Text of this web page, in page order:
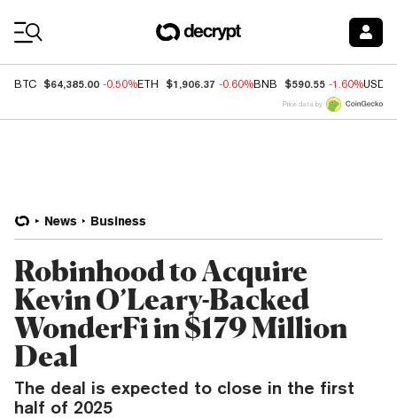
BTC $64,385.00 -0.50%ETH $1,906.37 -0.60%BNB $590.55 -1.60%USDC
Price data by
News Business
Robinhood to Acquire
Kevin O’Leary-Backed
WonderFi in $179 Million
Deal
The deal is expected to close in the first
half of 2025